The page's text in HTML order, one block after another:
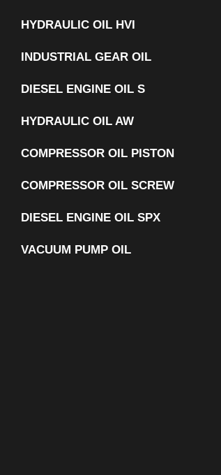
HYDRAULIC OIL HVI
INDUSTRIAL GEAR OIL
DIESEL ENGINE OIL S
HYDRAULIC OIL AW
COMPRESSOR OIL PISTON
COMPRESSOR OIL SCREW
DIESEL ENGINE OIL SPX
VACUUM PUMP OIL